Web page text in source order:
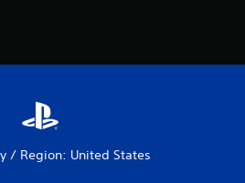
/ Region: United States